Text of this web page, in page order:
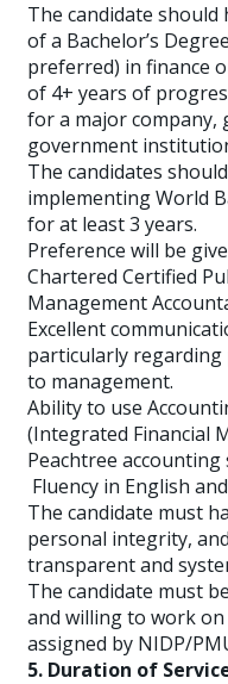
The candidate should
of a Bachelor’s
preferred) in finance
of 4+ years of
for a major company,
government
The candidates
implementing World
for at least 3 years.
Preference will be
Chartered Certified
Management
Excellent
particularly
to management.
Ability to use
(Integrated Financial
Peachtree accounting
Fluency in English
The candidate must
personal integrity,
transparent and
The candidate must
and willing to work
assigned by NIDP/
5. Duration of